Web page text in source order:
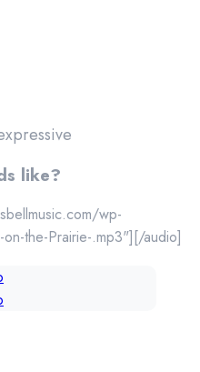
like?
wp-
the-Prairie-.mp3"][/audio]